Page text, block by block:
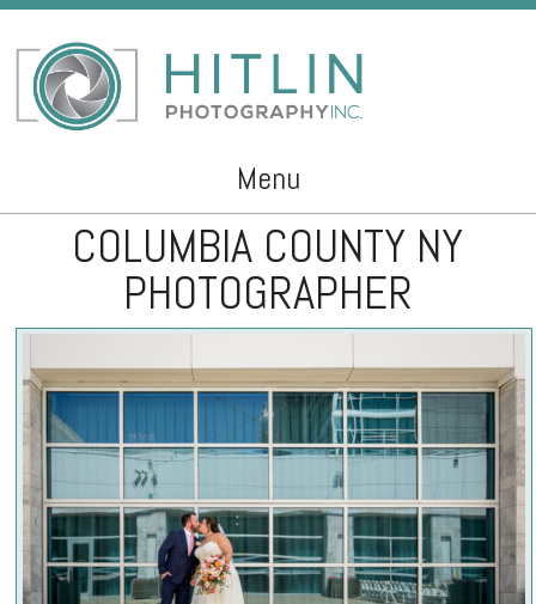
Menu
Skip to contentCOLUMBIA COUNTY NY
PHOTOGRAPHER